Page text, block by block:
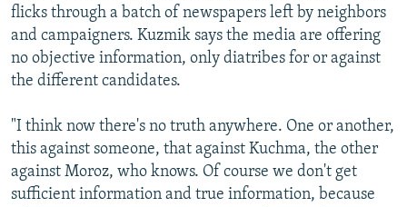
flicks through a batch of newspapers left by neighbors
and campaigners. Kuzmik says the media are offering
no objective information, only diatribes for or against
the different candidates.
"I think now there's no truth anywhere. One or another,
this against someone, that against Kuchma, the other
against Moroz, who knows. Of course we don't get
sufficient information and true information, because